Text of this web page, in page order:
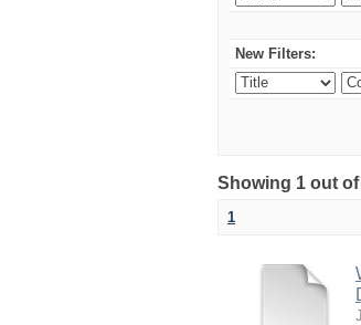
New Filters:
Showing 1 out
1